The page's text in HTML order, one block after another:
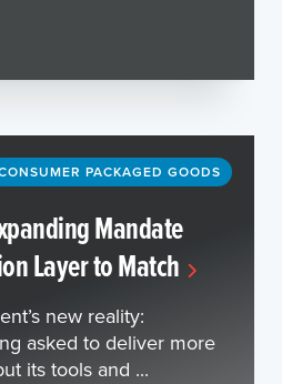
PACKAGED GOODS
Mandate
Layer to Match
new reality:
asked to deliver more
its tools and ...